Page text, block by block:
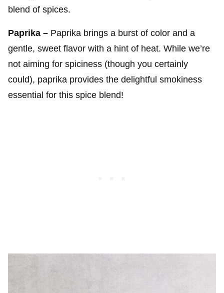
blend of spices.
Paprika – Paprika brings a burst of color and a
gentle, sweet flavor with a hint of heat. While we’re
not aiming for spiciness (though you certainly
could), paprika provides the delightful smokiness
essential for this spice blend!